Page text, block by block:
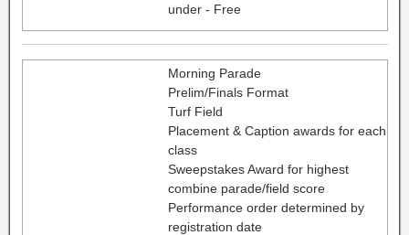
under - Free
Morning Parade
Prelim/Finals Format
Turf Field
Placement & Caption awards for each
class
Sweepstakes Award for highest
combine parade/field score
Performance order determined by
registration date